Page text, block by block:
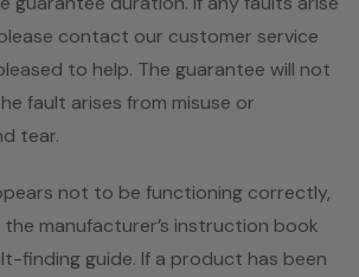
contact our customer service
to help. The guarantee will not
fault arises from misuse or
tear.
not to be functioning correctly,
manufacturer’s instruction book
finding guide. If a product has been